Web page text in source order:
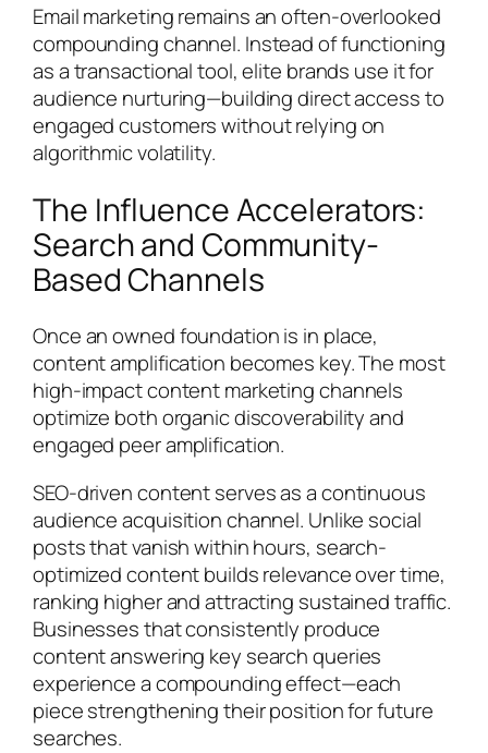
Email marketing remains an often-overlooked
compounding channel. Instead of functioning
as a transactional tool, elite brands use it for
audience nurturing—building direct access to
engaged customers without relying on
algorithmic volatility.
The Influence Accelerators:
Search and Community-
Based Channels
Once an owned foundation is in place,
content amplification becomes key. The most
high-impact content marketing channels
optimize both organic discoverability and
engaged peer amplification.
SEO-driven content serves as a continuous
audience acquisition channel. Unlike social
posts that vanish within hours, search-
optimized content builds relevance over time,
ranking higher and attracting sustained traffic.
Businesses that consistently produce
content answering key search queries
experience a compounding effect—each
piece strengthening their position for future
searches.